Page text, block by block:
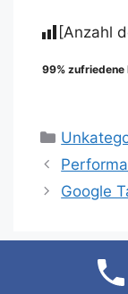
[Anzahl
99%
Google